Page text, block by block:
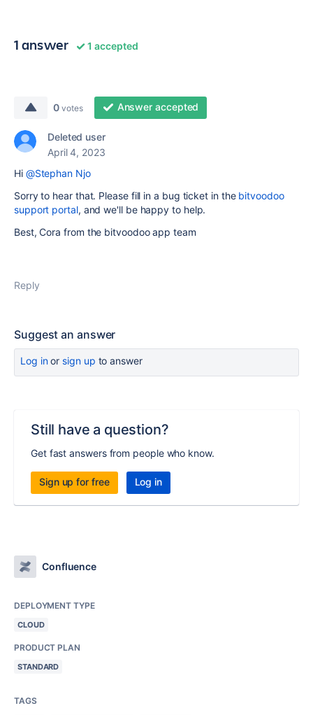
1 answer 1 accepted
0 votes Answer accepted
Deleted user
April 4, 2023
Hi @Stephan Njo
Sorry to hear that. Please fill in a bug ticket in the bitvoodoo
support portal, and we'll be happy to help.
Best, Cora from the bitvoodoo app team
Reply
Suggest an answer
Log inor sign up to answer
Still have a question?
Get fast answers from people who know.
Sign up for free Log in
Confluence
DEPLOYMENT TYPE
CLOUD
PRODUCT PLAN
STANDARD
TAGS